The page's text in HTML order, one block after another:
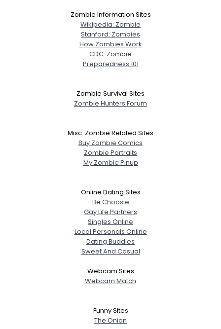
Zombie Information Sites
Wikipedia: Zombie
Stanford: Zombies
How Zombies Work
CDC: Zombie
Preparedness 101
Zombie Survival Sites
Zombie Hunters Forum
Misc. Zombie Related Sites
Buy Zombie Comics
Zombie Portraits
My Zombie Pinup
Online Dating Sites
Be Choosie
Gay Life Partners
Singles Online
Local Personals Online
Dating Buddies
Sweet And Casual
Webcam Sites
Webcam Match
Funny Sites
The Onion